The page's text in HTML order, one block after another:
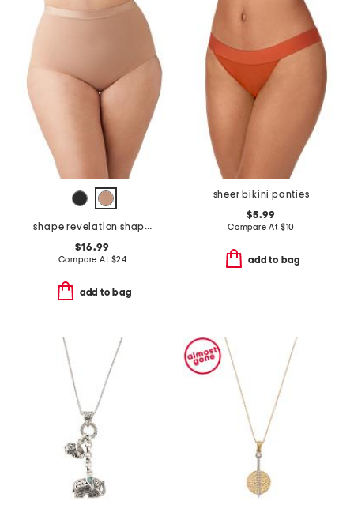
shape revelation shaping briefs
$16.99
Compare At $24
add to bag
sheer bikini panties
$5.99
Compare At $10
add to bag